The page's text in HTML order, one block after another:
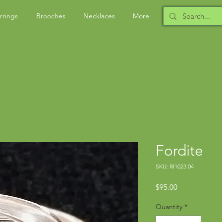
Brooches Necklaces More
Fordite
SKU: RI1023.04
$95.00Price
Quantity *